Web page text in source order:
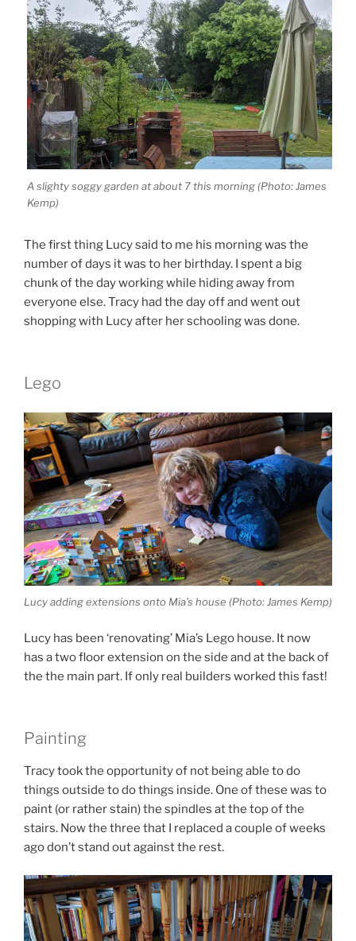
A slighty soggy garden at about 7 this morning (Photo: James
Kemp)
The first thing Lucy said to me his morning was the
number of days it was to her birthday. I spent a big
chunk of the day working while hiding away from
everyone else. Tracy had the day off and went out
shopping with Lucy after her schooling was done.
Lego
Lucy adding extensions onto Mia’s house (Photo: James Kemp)
Lucy has been ‘renovating’ Mia’s Lego house. It now
has a two floor extension on the side and at the back of
the the main part. If only real builders worked this fast!
Painting
Tracy took the opportunity of not being able to do
things outside to do things inside. One of these was to
paint (or rather stain) the spindles at the top of the
stairs. Now the three that I replaced a couple of weeks
ago don’t stand out against the rest.